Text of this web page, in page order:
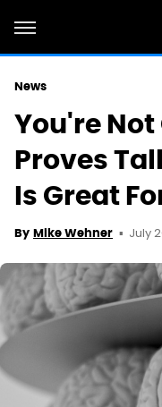
News
You're
Proves
Is Great
By Mike Wehner July